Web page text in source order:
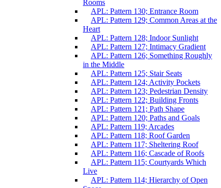
Rooms
APL: Pattern 130; Entrance Room
APL: Pattern 129; Common Areas at the
Heart
APL: Pattern 128; Indoor Sunlight
APL: Pattern 127; Intimacy Gradient
APL: Pattern 126; Something Roughly
in the Middle
APL: Pattern 125; Stair Seats
APL: Pattern 124; Activity Pockets
APL: Pattern 123; Pedestrian Density
APL: Pattern 122; Building Fronts
APL: Pattern 121; Path Shape
APL: Pattern 120; Paths and Goals
APL: Pattern 119; Arcades
APL: Pattern 118; Roof Garden
APL: Pattern 117; Sheltering Roof
APL: Pattern 116; Cascade of Roofs
APL: Pattern 115; Courtyards Which
Live
APL: Pattern 114; Hierarchy of Open